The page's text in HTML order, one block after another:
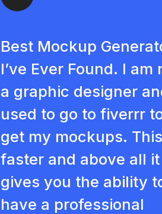
Best Mockup
I’ve Ever Found. I am
a graphic designer
used to go to fiverrr
get my mockups.
faster and above all it
gives you the ability
have a professional